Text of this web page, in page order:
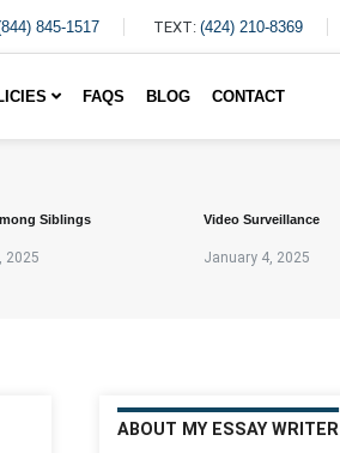
845-1517 TEXT: (424) 210-8369
FAQS BLOG CONTACT
Siblings
2025
Video Surveillance
January 4, 2025
ABOUT MY ESSAY WRITER